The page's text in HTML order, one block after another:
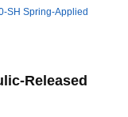
SH Spring-Applied
Released